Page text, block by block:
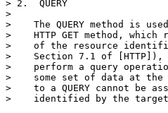
> 2.  QUERY
>
>    The QUERY method is
>    HTTP GET method,
>    of the resource
>    Section 7.1 of [HTTP]),
>    perform a query
>    some set of data at the
>    to a QUERY cannot be
>    identified by the target